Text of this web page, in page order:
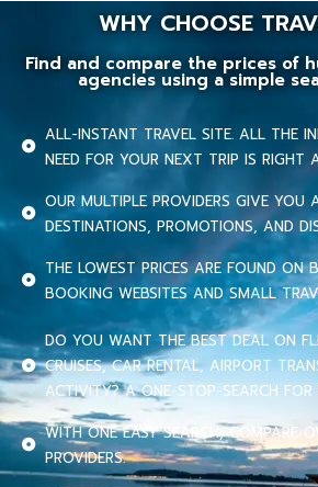
WHY CHOOSE
Find and compare the prices of
agencies using a simple
ALL-INSTANT TRAVEL SITE. ALL THE
NEED FOR YOUR NEXT TRIP IS RIGHT
OUR MULTIPLE PROVIDERS GIVE YOU
DESTINATIONS, PROMOTIONS, AND
THE LOWEST PRICES ARE FOUND ON
BOOKING WEBSITES AND SMALL
DO YOU WANT THE BEST DEAL ON
CRUISES, CAR RENTAL, AIRPORT
ACTIVITY? A ONE-STOP-SEARCH FOR
WITH ONE EASY SEARCH, COMPARE
PROVIDERS.